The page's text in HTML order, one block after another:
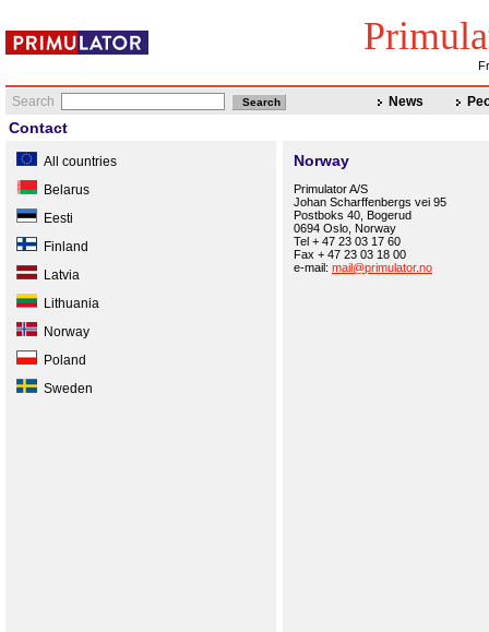
Search News
Contact
All countries
Belarus
Eesti
Finland
Latvia
Lithuania
Norway
Poland
Sweden
Norway
Primulator A/S
Johan Scharffenbergs vei 95
Postboks 40, Bogerud
0694 Oslo, Norway
Tel + 47 23 03 17 60
Fax + 47 23 03 18 00
e-mail: mail@primulator.no